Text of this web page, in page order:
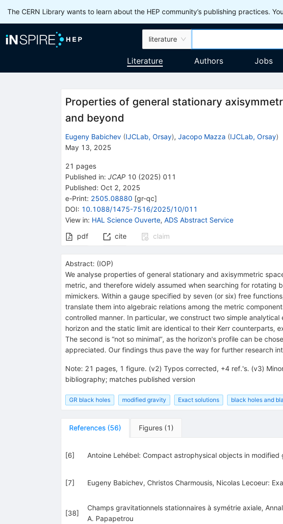
The CERN Library wants to learn about the HEP community’s publishing practices.
literature
Literature Authors Jobs
Properties of general stationary
and beyond
Eugeny Babichev (IJCLab, Orsay), Jacopo Mazza (IJCLab, Orsay)
May 13, 2025
21 pages
Published in: JCAP 10 (2025) 011
Published: Oct 2, 2025
e-Print: 2505.08880 [gr-qc]
DOI: 10.1088/1475-7516/2025/10/011
View in: HAL Science Ouverte, ADS Abstract Service
pdf
cite claim
Abstract: (IOP)
We analyse properties of general stationary and axisymmetric
metric, and therefore widely assumed when searching for rotating
mimickers. Within a gauge specified by seven (or six) free
translate them into algebraic relations among the metric
controlled manner. In particular, we construct two simple
horizon and the static limit are identical to their Kerr counterparts,
The second is “not so minimal”, as the horizon's profile can be
appreciated. Our findings thus pave the way for further research
Note: 21 pages, 1 figure. (v2) Typos corrected, +4 ref.'s. (v3)
bibliography; matches published version
GR black holes modified gravity Exact solutions black holes and
References (56) Figures (1 )
[6] Antoine Lehébel: Compact astrophysical objects in modified
[7] Eugeny Babichev, Christos Charmousis, Nicolas Lecoeur:
[38]
Champs gravitationnels stationnaires à symétrie axiale,
A. Papapetrou